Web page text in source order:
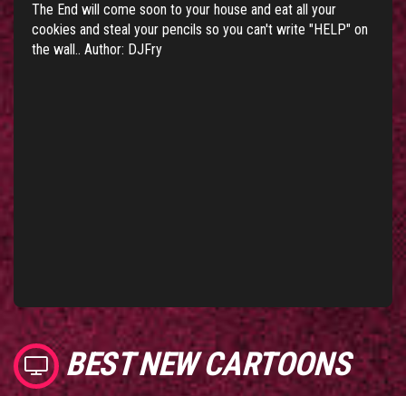
The End will come soon to your house and eat all your
cookies and steal your pencils so you can't write "HELP" on
the wall.. Author: DJFry
BEST NEW CARTOONS